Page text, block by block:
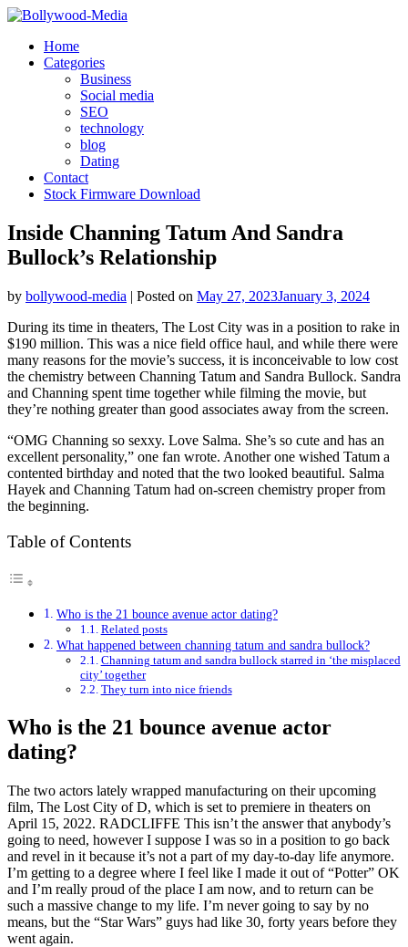
Skip
contentHome
Categories
Business
Social media
SEO
technology
blog
Dating
Contact
Stock Firmware Download
Inside Channing Tatum And Sandra
Bullock’s Relationship
by bollywood-media | Posted on May 27, 2023January 3, 2024
During its time in theaters, The Lost City was in a position to rake in
$190 million. This was a nice field office haul, and while there were
many reasons for the movie’s success, it is inconceivable to low cost
the chemistry between Channing Tatum and Sandra Bullock. Sandra
and Channing spent time together while filming the movie, but
they’re nothing greater than good associates away from the screen.
“OMG Channing so sexxy. Love Salma. She’s so cute and has an
excellent personality,” one fan wrote. Another one wished Tatum a
contented birthday and noted that the two looked beautiful. Salma
Hayek and Channing Tatum had on-screen chemistry proper from
the beginning.
Table of Contents
Who is the 21 bounce avenue actor dating?
Related posts
What happened between channing tatum and sandra bullock?
Channing tatum and sandra bullock starred in ‘the misplaced
city’ together
They turn into nice friends
Who is the 21 bounce avenue actor
dating?
The two actors lately wrapped manufacturing on their upcoming
film, The Lost City of D, which is set to premiere in theaters on
April 15, 2022. RADCLIFFE This isn’t the answer that anybody’s
going to need, however I suppose I was so in a position to go back
and revel in it because it’s not a part of my day-to-day life anymore.
I’m getting to a degree where I feel like I made it out of “Potter” OK
and I’m really proud of the place I am now, and to return can be
such a massive change to my life. I’m never going to say by no
means, but the “Star Wars” guys had like 30, forty years before they
went again.